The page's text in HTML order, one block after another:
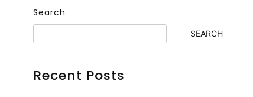
Search
SEARCH
Recent Posts